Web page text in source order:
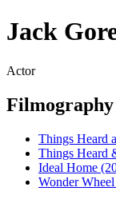
Jack
Actor
Filmography
Things Heard
Things Heard
Ideal Home
Wonder